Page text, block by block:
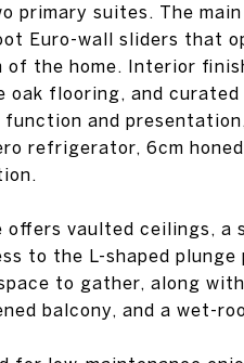
primary suites. The
Euro-wall sliders that
the home. Interior
oak flooring, and
and
refrigerator, 6cm
offers vaulted ceilings, a
to the L-shaped
to gather, along
balcony, and a wet-